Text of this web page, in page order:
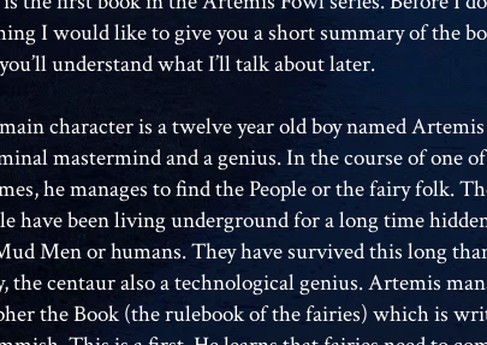
I would like to give you a short summary of the
understand what I’ll talk about later.
character is a twelve year old boy named
mastermind and a genius. In the course of one
he manages to find the People or the fairy folk.
have been living underground for a long time
Men or humans. They have survived this long
the centaur also a technological genius. Artemis
the Book (the rulebook of the fairies) which is